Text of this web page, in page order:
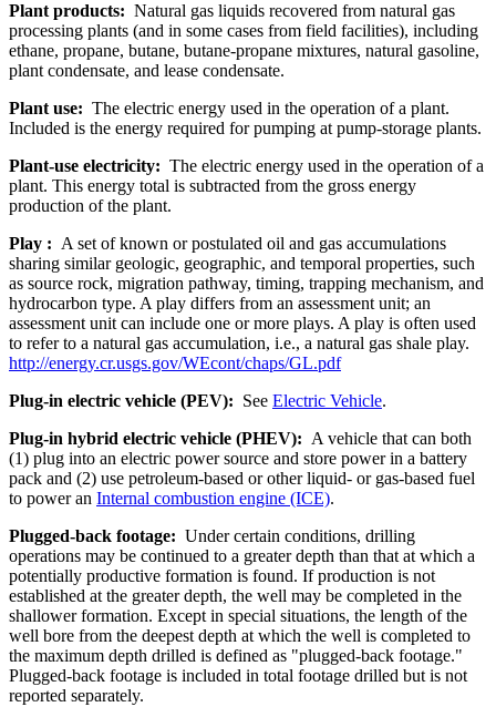
Plant products: Natural gas liquids recovered from natural gas
processing plants (and in some cases from field facilities), including
ethane, propane, butane, butane-propane mixtures, natural gasoline,
plant condensate, and lease condensate.
Plant use: The electric energy used in the operation of a plant.
Included is the energy required for pumping at pump-storage plants.
Plant-use electricity: The electric energy used in the operation of a
plant. This energy total is subtracted from the gross energy
production of the plant.
Play : A set of known or postulated oil and gas accumulations
sharing similar geologic, geographic, and temporal properties, such
as source rock, migration pathway, timing, trapping mechanism, and
hydrocarbon type. A play differs from an assessment unit; an
assessment unit can include one or more plays. A play is often used
to refer to a natural gas accumulation, i.e., a natural gas shale play.
http://energy.cr.usgs.gov/WEcont/chaps/GL.pdf
Plug-in electric vehicle (PEV): See Electric Vehicle.
Plug-in hybrid electric vehicle (PHEV): A vehicle that can both
(1) plug into an electric power source and store power in a battery
pack and (2) use petroleum-based or other liquid- or gas-based fuel
to power an Internal combustion engine (ICE).
Plugged-back footage: Under certain conditions, drilling
operations may be continued to a greater depth than that at which a
potentially productive formation is found. If production is not
established at the greater depth, the well may be completed in the
shallower formation. Except in special situations, the length of the
well bore from the deepest depth at which the well is completed to
the maximum depth drilled is defined as "plugged-back footage."
Plugged-back footage is included in total footage drilled but is not
reported separately.